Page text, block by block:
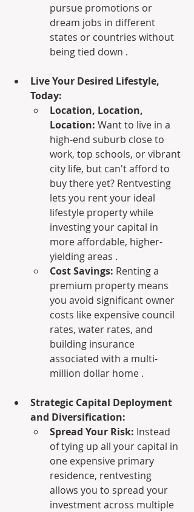
pursue promotions or
dream jobs in different
states or countries without
being tied down .
Live Your Desired Lifestyle,
Today:
Location, Location,
Location: Want to live in a
high-end suburb close to
work, top schools, or vibrant
city life, but can't afford to
buy there yet? Rentvesting
lets you rent your ideal
lifestyle property while
investing your capital in
more affordable, higher-
yielding areas .
Cost Savings: Renting a
premium property means
you avoid significant owner
costs like expensive council
rates, water rates, and
building insurance
associated with a multi-
million dollar home .
Strategic Capital Deployment
and Diversification:
Spread Your Risk: Instead
of tying up all your capital in
one expensive primary
residence, rentvesting
allows you to spread your
investment across multiple